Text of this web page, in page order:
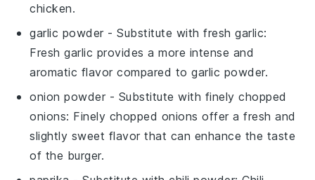
chicken.
garlic powder - Substitute withfresh garlic:
Fresh garlic provides a more intense and
aromatic flavor compared togarlic powder.
onion powder - Substitute with finely chopped
onions: Finely chopped onions offer a fresh and
slightly sweet flavor that can enhance the taste
of the burger.